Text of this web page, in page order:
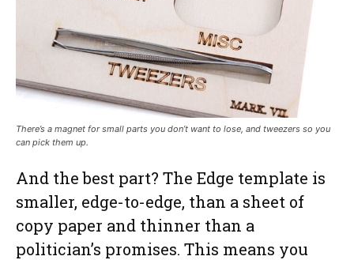
There’s a magnet for small parts you don’t want to lose, and tweezers so you
can pick them up.
And the best part? The Edge template is
smaller, edge-to-edge, than a sheet of
copy paper and thinner than a
politician’s promises. This means you